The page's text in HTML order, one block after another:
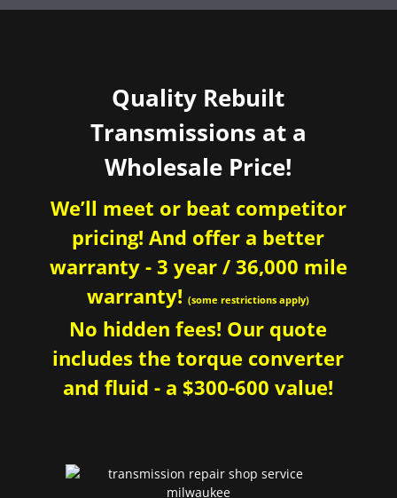
Quality Rebuilt
Transmissions at a
Wholesale Price!
We’ll meet or beat competitor
pricing! And offer a better
warranty - 3 year / 36,000 mile
warranty!(some restrictions apply)
No hidden fees! Our quote
includes the torque converter
and fluid - a $300-600 value!